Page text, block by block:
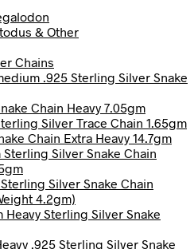
& Other
Chains
.925 Sterling Silver Snake
Chain Heavy 7.05gm
Silver Trace Chain 1.65gm
Chain Extra Heavy 14.7gm
Sterling Silver Snake Chain
Silver Snake Chain
4.2gm)
Heavy Sterling Silver Snake
.925 Sterling Silver Snake